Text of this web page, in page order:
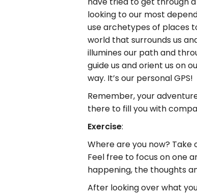
looking to our most
use archetypes of places
world that surrounds us
illumines our path and
guide us and orient us on
way. It’s our personal GPS!
Remember, your
there to fill you with
Exercise:
Where are you now?
Feel free to focus on one
happening, the thoughts
After looking over what